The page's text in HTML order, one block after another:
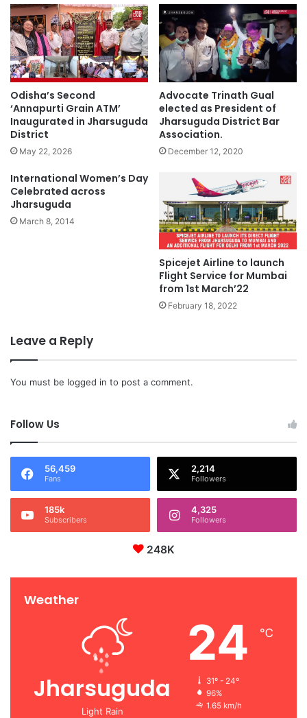
Odisha’s Second
‘Annapurti Grain ATM’
Inaugurated in Jharsuguda
District
May 22, 2026
Advocate Trinath Gual
elected as President of
Jharsuguda District Bar
Association.
December 12, 2020
International Women’s Day
Celebrated across
Jharsuguda
March 8, 2014
Spicejet Airline to launch
Flight Service for Mumbai
from 1st March’22
February 18, 2022
Leave a Reply
You must be logged in to post a comment.
Follow Us
56,459
Fans
2,214
Followers
185k
Subscribers
4,325
Followers
248K
Weather
Jharsuguda
Light Rain
24 ℃
31º - 24º
96%
1.65 km/h